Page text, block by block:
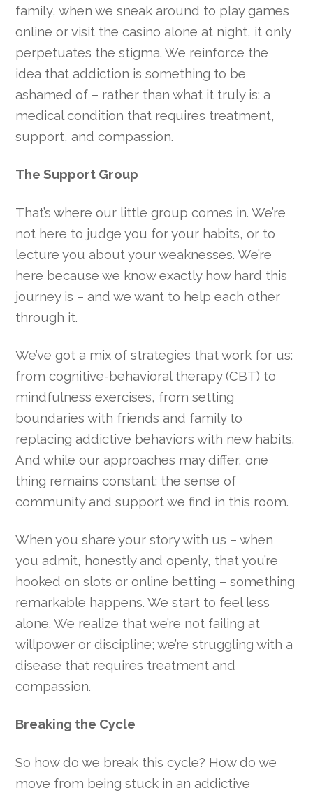
family, when we sneak around to play games
online or visit the casino alone at night, it only
perpetuates the stigma. We reinforce the
idea that addiction is something to be
ashamed of – rather than what it truly is: a
medical condition that requires treatment,
support, and compassion.
The Support Group
That’s where our little group comes in. We’re
not here to judge you for your habits, or to
lecture you about your weaknesses. We’re
here because we know exactly how hard this
journey is – and we want to help each other
through it.
We’ve got a mix of strategies that work for us:
from cognitive-behavioral therapy (CBT) to
mindfulness exercises, from setting
boundaries with friends and family to
replacing addictive behaviors with new habits.
And while our approaches may differ, one
thing remains constant: the sense of
community and support we find in this room.
When you share your story with us – when
you admit, honestly and openly, that you’re
hooked on slots or online betting – something
remarkable happens. We start to feel less
alone. We realize that we’re not failing at
willpower or discipline; we’re struggling with a
disease that requires treatment and
compassion.
Breaking the Cycle
So how do we break this cycle? How do we
move from being stuck in an addictive